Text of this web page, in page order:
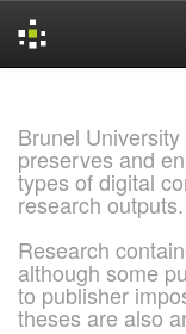
Brunel
preserves and
types of digital
research outputs.
Research
although some
to publisher
theses are also